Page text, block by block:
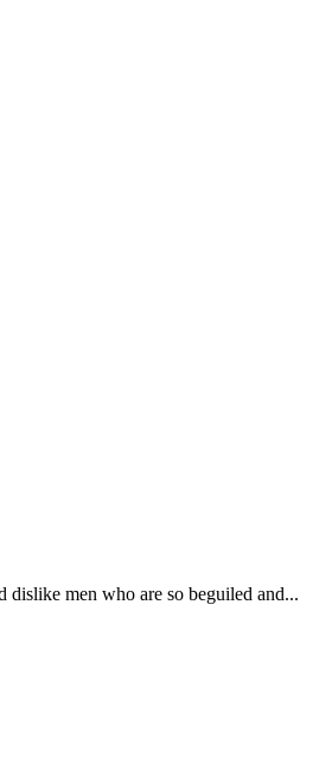
dislike men who are so beguiled and...